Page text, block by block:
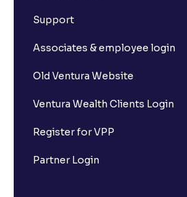
What is Long Unwinding?
What is Implied Volatility (IV)?
Support
Associates & employee login
Old Ventura Website
Ventura Wealth Clients Login
Register for VPP
Partner Login